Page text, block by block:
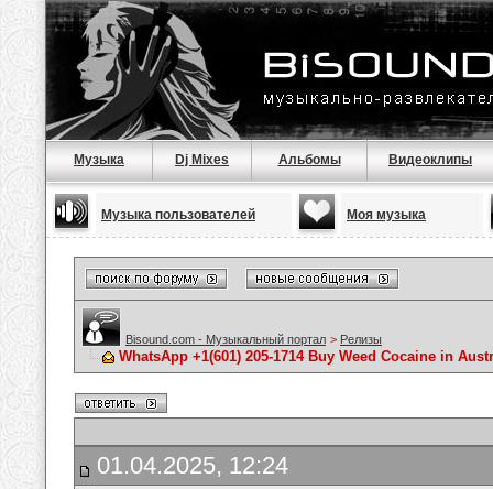
Музыка Dj Mixes Альбомы Видеоклипы
Музыка пользователей Моя музыка
Bisound.com - Музыкальный портал > Релизы
WhatsApp +1(601) 205-1714 Buy Weed Cocaine in
01.04.2025, 12:24